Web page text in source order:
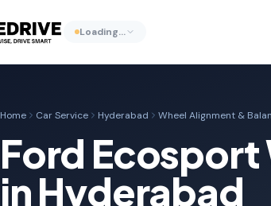
Loading…
Home Car Service Hyderabad Wheel Alignment &
Ford Ecosport
in Hyderabad